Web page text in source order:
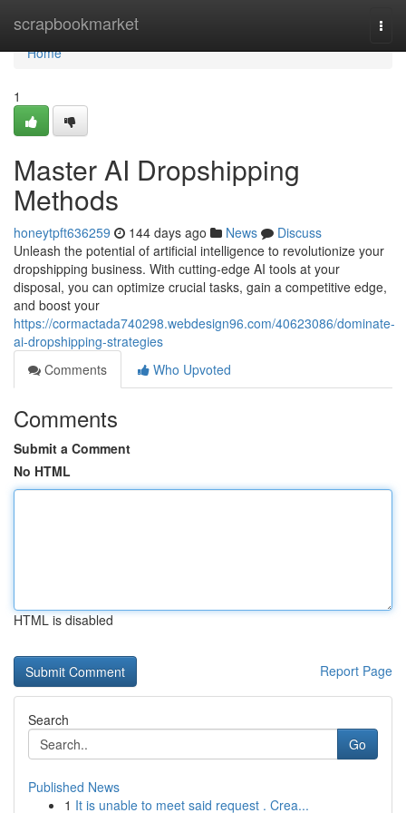
scrapbookmarket
Home
Home
1
Master AI Dropshipping
Methods
honeytpft636259 144 days ago News
Discuss
Unleash the potential of artificial intelligence to revolutionize your
dropshipping business. With cutting-edge AI tools at your
disposal, you can optimize crucial tasks, gain a competitive edge,
and boost your
https://cormactada740298.webdesign96.com/40623086/dominate-
ai-dropshipping-strategies
Comments
Who Upvoted
Comments
Submit a Comment
No HTML
HTML is disabled
Report Page
Search
Go
Published News
1 It is unable to meet said request . Crea...